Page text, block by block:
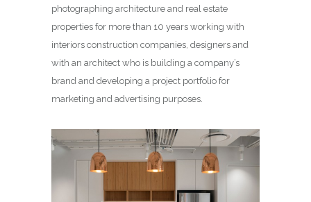
photographing architecture and real estate
properties for more than 10 years working with
interiors construction companies, designers and
with an architect who is building a company’s
brand and developing a project portfolio for
marketing and advertising purposes.